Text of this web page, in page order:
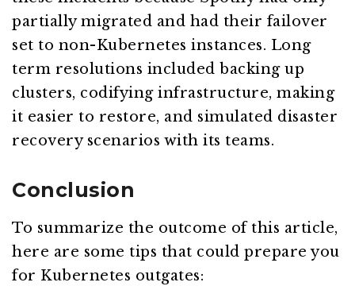
partially migrated and had their failover
set to non-Kubernetes instances. Long
term resolutions included backing up
clusters, codifying infrastructure, making
it easier to restore, and simulated disaster
recovery scenarios with its teams.
Conclusion
To summarize the outcome of this article,
here are some tips that could prepare you
for Kubernetes outgates: